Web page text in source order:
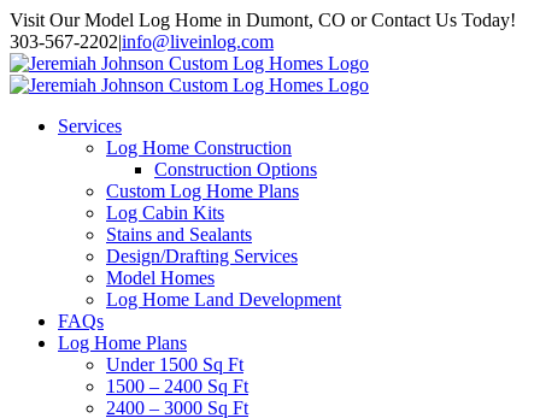
Skip
to
content
Visit Our Model Log Home in Dumont, CO or Contact Us Today!
303-567-2202|info@liveinlog.com
Services
Log Home Construction
Construction Options
Custom Log Home Plans
Log Cabin Kits
Stains and Sealants
Design/Drafting Services
Model Homes
Log Home Land Development
FAQs
Log Home Plans
Under 1500 Sq Ft
1500 – 2400 Sq Ft
2400 – 3000 Sq Ft